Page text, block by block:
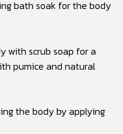
bath soak for the body
with scrub soap for a
pumice and natural
the body by applying